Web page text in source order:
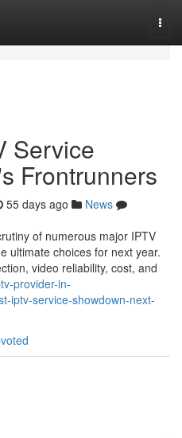
Service
Frontrunners
55 days ago
News
of numerous major IPTV
ultimate choices for next year.
video reliability, cost, and
provider-in-
iptv-service-showdown-next-